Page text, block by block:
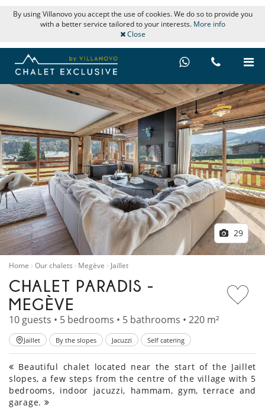
By using Villanovo you accept the use of cookies. We do so to provide you
with a better service tailored to your interests. More info
Close
29
Home Our chalets Megève Jaillet
CHALET PARADIS -
MEGÈVE
10 guests • 5 bedrooms • 5 bathrooms • 220 m²
Jaillet By the slopes Jacuzzi Self catering
Beautiful chalet located near the start of the Jaillet
slopes, a few steps from the centre of the village with 5
bedrooms, indoor jacuzzi, hammam, gym, terrace and
garage.